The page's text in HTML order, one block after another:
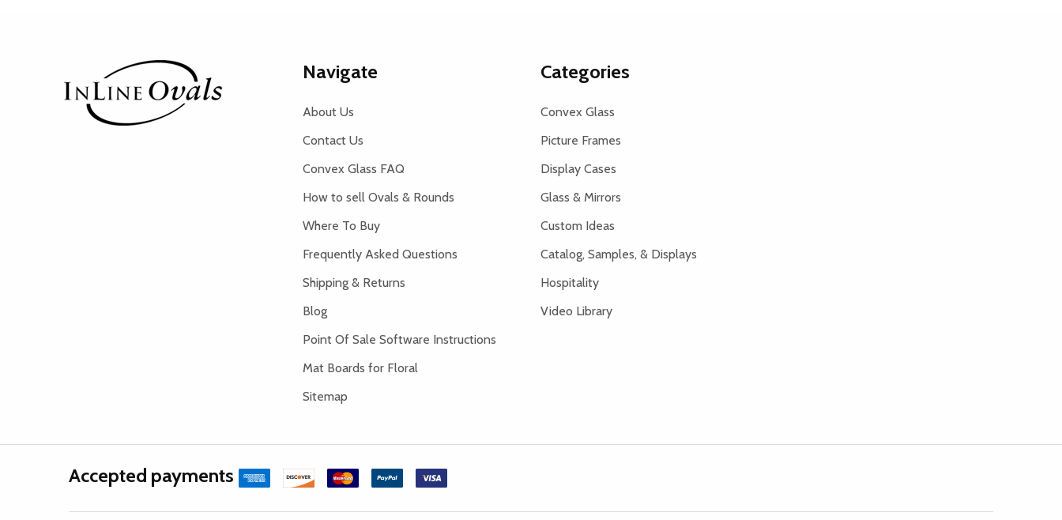
Navigate
About Us
Contact Us
Convex Glass FAQ
How to sell Ovals & Rounds
Where To Buy
Frequently Asked Questions
Shipping & Returns
Blog
Point Of Sale Software Instructions
Mat Boards for Floral
Sitemap
Categories
Convex Glass
Picture Frames
Display Cases
Glass & Mirrors
Custom Ideas
Catalog, Samples, & Displays
Hospitality
Video Library
Accepted payments